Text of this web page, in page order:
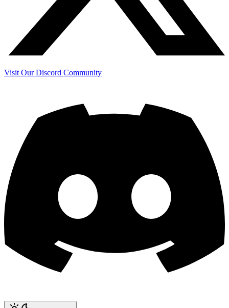
Visit Our Discord Community